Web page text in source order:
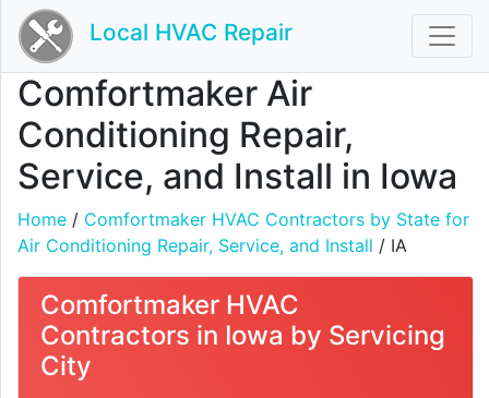
Local HVAC Repair
Comfortmaker Air
Conditioning Repair,
Service, and Install in Iowa
Home / Comfortmaker HVAC Contractors by State for
Air Conditioning Repair, Service, and Install / IA
Comfortmaker HVAC
Contractors in Iowa by Servicing
City